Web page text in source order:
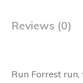
Reviews (0)
Run Forrest